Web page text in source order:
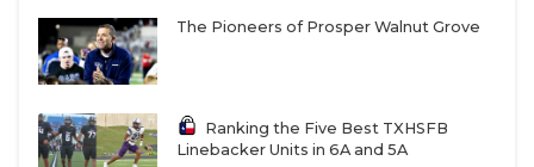
The Pioneers of Prosper Walnut Grove
Ranking the Five Best TXHSFB
Linebacker Units in 6A and 5A